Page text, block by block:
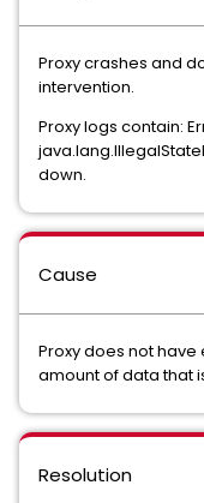
Proxy crashes and
intervention.
Proxy logs contain:
down.
Cause
Proxy does not
amount of data that
Resolution